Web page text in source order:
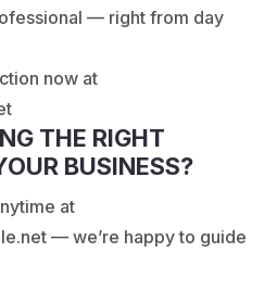
— right from day
now at
THE RIGHT
BUSINESS?
at
— we’re happy to guide